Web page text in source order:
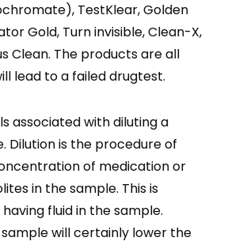
TestKlear, Golden
Gold, Turn invisible, Clean-X,
Clean. The products are all
lead to a failed drugtest.
associated with diluting a
Dilution is the procedure of
of medication or
in the sample. This is
fluid in the sample.
will certainly lower the